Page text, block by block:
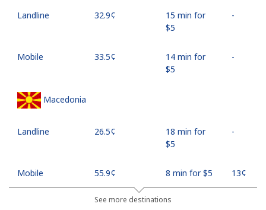
Landline ⁦32.9¢⁩
15 min for
⁦$5⁩
-
Mobile ⁦33.5¢⁩
14 min for
⁦$5⁩
-
Macedonia
Landline ⁦26.5¢⁩
18 min for
⁦$5⁩
-
Mobile ⁦55.9¢⁩ 8 min for ⁦$5⁩ ⁦13¢⁩
See more destinations